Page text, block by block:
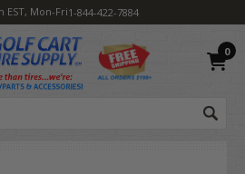
EST, Mon-Fri1-844-422-7884
0